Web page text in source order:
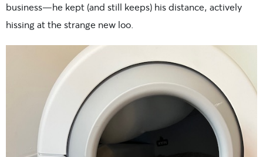
business—he kept (and still keeps) his distance, actively
hissing at the strange new loo.